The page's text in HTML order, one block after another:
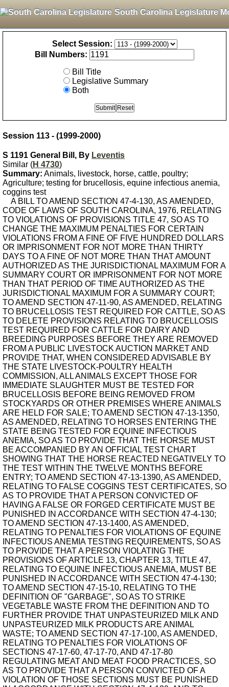
South Carolina Legislature
Select Session:
Bill Numbers:
Bill Title
Legislative Summary
Both
Session 113 - (1999-2000)
S 1191 General Bill, By Leventis
Similar (H 4730)
Summary: Animals, livestock, horse, cattle, poultry;
Agriculture; testing for brucellosis, equine infectious anemia,
coggins test
A BILL TO AMEND SECTION 47-4-130, AS AMENDED,
CODE OF LAWS OF SOUTH CAROLINA, 1976, RELATING
TO VIOLATIONS OF PROVISIONS TITLE 47, SO AS TO
CHANGE THE MAXIMUM PENALTIES FOR CERTAIN
VIOLATIONS FROM A FINE OF FIVE HUNDRED DOLLARS
OR IMPRISONMENT FOR NOT MORE THAN THIRTY
DAYS TO A FINE OF NOT MORE THAN THAT AMOUNT
AUTHORIZED AS THE JURISDICTIONAL MAXIMUM FOR A
SUMMARY COURT OR IMPRISONMENT FOR NOT MORE
THAN THAT PERIOD OF TIME AUTHORIZED AS THE
JURISDICTIONAL MAXIMUM FOR A SUMMARY COURT;
TO AMEND SECTION 47-11-90, AS AMENDED, RELATING
TO BRUCELLOSIS TEST REQUIRED FOR CATTLE, SO AS
TO DELETE PROVISIONS RELATING TO BRUCELLOSIS
TEST REQUIRED FOR CATTLE FOR DAIRY AND
BREEDING PURPOSES BEFORE THEY ARE REMOVED
FROM A PUBLIC LIVESTOCK AUCTION MARKET AND
PROVIDE THAT, WHEN CONSIDERED ADVISABLE BY
THE STATE LIVESTOCK-POULTRY HEALTH
COMMISSION, ALL ANIMALS EXCEPT THOSE FOR
IMMEDIATE SLAUGHTER MUST BE TESTED FOR
BRUCELLOSIS BEFORE BEING REMOVED FROM
STOCKYARDS OR OTHER PREMISES WHERE ANIMALS
ARE HELD FOR SALE; TO AMEND SECTION 47-13-1350,
AS AMENDED, RELATING TO HORSES ENTERING THE
STATE BEING TESTED FOR EQUINE INFECTIOUS
ANEMIA, SO AS TO PROVIDE THAT THE HORSE MUST
BE ACCOMPANIED BY AN OFFICIAL TEST CHART
SHOWING THAT THE HORSE REACTED NEGATIVELY TO
THE TEST WITHIN THE TWELVE MONTHS BEFORE
ENTRY; TO AMEND SECTION 47-13-1390, AS AMENDED,
RELATING TO FALSE COGGINS TEST CERTIFICATES, SO
AS TO PROVIDE THAT A PERSON CONVICTED OF
HAVING A FALSE OR FORGED CERTIFICATE MUST BE
PUNISHED IN ACCORDANCE WITH SECTION 47-4-130;
TO AMEND SECTION 47-13-1400, AS AMENDED,
RELATING TO PENALTIES FOR VIOLATIONS OF EQUINE
INFECTIOUS ANEMIA TESTING REQUIREMENTS, SO AS
TO PROVIDE THAT A PERSON VIOLATING THE
PROVISIONS OF ARTICLE 13, CHAPTER 13, TITLE 47,
RELATING TO EQUINE INFECTIOUS ANEMIA, MUST BE
PUNISHED IN ACCORDANCE WITH SECTION 47-4-130;
TO AMEND SECTION 47-15-10, RELATING TO THE
DEFINITION OF "GARBAGE", SO AS TO STRIKE
VEGETABLE WASTE FROM THE DEFINITION AND TO
FURTHER PROVIDE THAT UNPASTEURIZED MILK AND
UNPASTEURIZED MILK PRODUCTS ARE ANIMAL
WASTE; TO AMEND SECTION 47-17-100, AS AMENDED,
RELATING TO PENALTIES FOR VIOLATIONS OF
SECTIONS 47-17-60, 47-17-70, AND 47-17-80
REGULATING MEAT AND MEAT FOOD PRACTICES, SO
AS TO PROVIDE THAT A PERSON CONVICTED OF A
VIOLATION OF THOSE SECTIONS MUST BE PUNISHED